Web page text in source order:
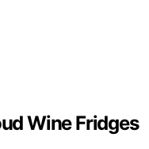
Wine Fridges